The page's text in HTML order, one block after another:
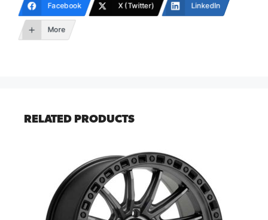
Facebook X (Twitter) LinkedIn
More
RELATED PRODUCTS